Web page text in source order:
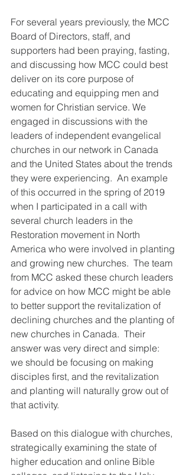
For several years previously, the MCC
Board of Directors, staff, and
supporters had been praying, fasting,
and discussing how MCC could best
deliver on its core purpose of
educating and equipping men and
women for Christian service. We
engaged in discussions with the
leaders of independent evangelical
churches in our network in Canada
and the United States about the trends
they were experiencing.  An example
of this occurred in the spring of 2019
when I participated in a call with
several church leaders in the
Restoration movement in North
America who were involved in planting
and growing new churches.  The team
from MCC asked these church leaders
for advice on how MCC might be able
to better support the revitalization of
declining churches and the planting of
new churches in Canada.  Their
answer was very direct and simple:
we should be focusing on making
disciples first, and the revitalization
and planting will naturally grow out of
that activity.
Based on this dialogue with churches,
strategically examining the state of
higher education and online Bible